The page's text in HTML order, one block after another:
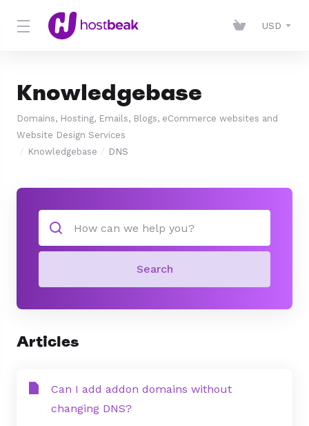
USD
Knowledgebase
Domains, Hosting, Emails, Blogs, eCommerce websites and
Website Design Services
Knowledgebase
DNS
Search
Articles
Can I add addon domains without
changing DNS?